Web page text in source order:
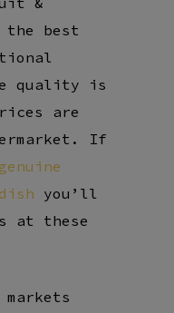
the best
quality is
are
If
genuine
you’ll
at these